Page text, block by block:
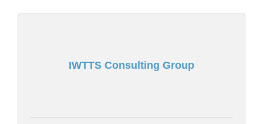
IWTTS Consulting Group